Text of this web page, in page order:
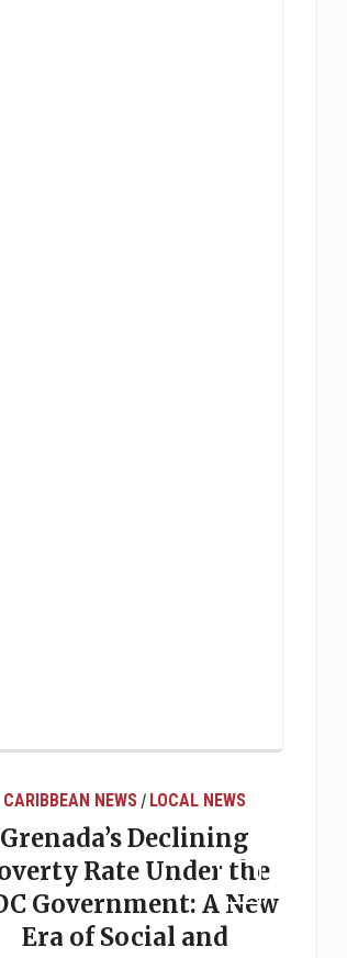
CARIBBEAN NEWS / LOCAL NEWS
Grenada’s Declining
Rate Under the
Government: A New
Era of Social and